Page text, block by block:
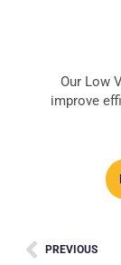
Our Low
improve
PREVIOUS